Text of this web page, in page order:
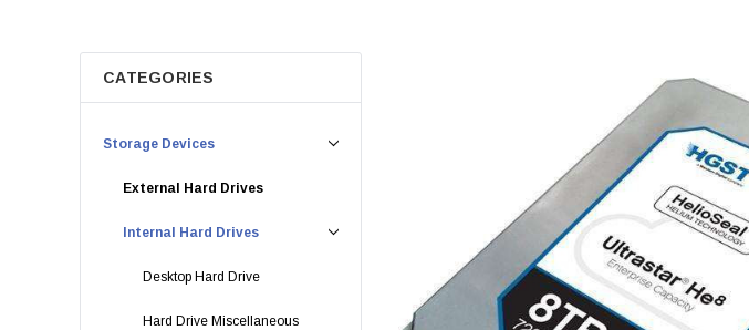
CATEGORIES
Storage Devices
External Hard Drives
Internal Hard Drives
Desktop Hard Drive
Hard Drive Miscellaneous